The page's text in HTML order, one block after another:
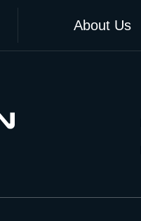
About Us